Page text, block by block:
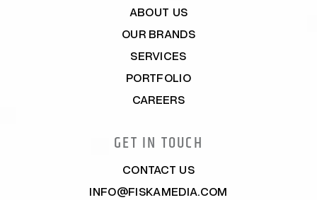
ABOUT US
OUR BRANDS
SERVICES
PORTFOLIO
CAREERS
GET IN TOUCH
CONTACT US
INFO@FISKAMEDIA.COM